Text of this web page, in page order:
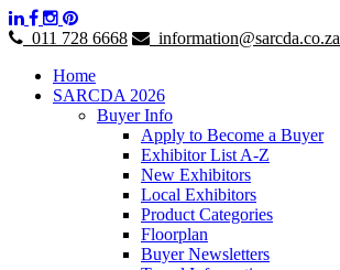
011 728 6668
information@sarcda.co.za
Home
SARCDA 2026
Buyer Info
Apply to Become a Buyer
Exhibitor List A-Z
New Exhibitors
Local Exhibitors
Product Categories
Floorplan
Buyer Newsletters